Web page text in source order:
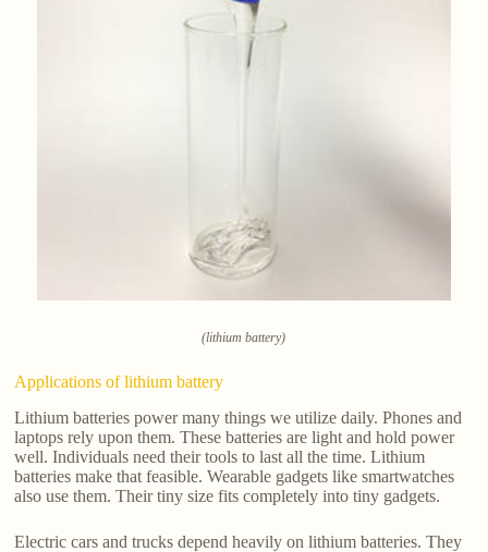
(lithium battery)
Applications of lithium battery
Lithium batteries power many things we utilize daily. Phones and
laptops rely upon them. These batteries are light and hold power
well. Individuals need their tools to last all the time. Lithium
batteries make that feasible. Wearable gadgets like smartwatches
also use them. Their tiny size fits completely into tiny gadgets.
Electric cars and trucks depend heavily on lithium batteries. They